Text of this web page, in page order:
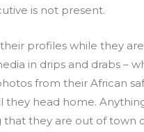
is not present.
profiles while they are
in drips and drabs –
from their African
they head home.
that they are out of town